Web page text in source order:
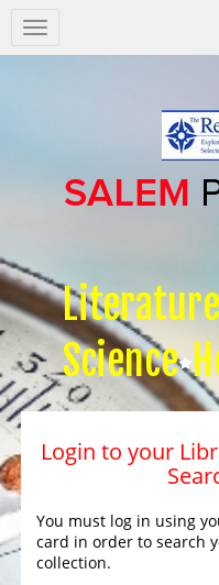
Salem
Press
Literature
Science
Login to your
You must log in using
card in order to search
collection.